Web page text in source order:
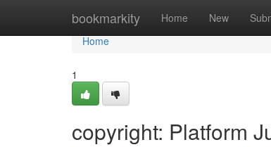
bookmarkity Home New
Home
Home
1
copyright: Platform